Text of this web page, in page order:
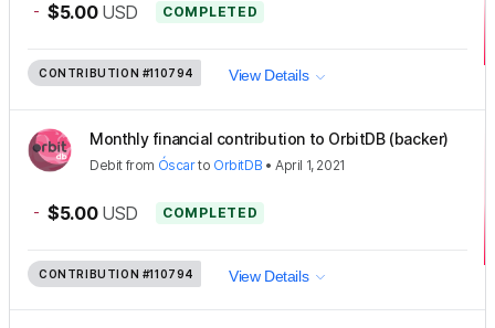
- $5.00 USD COMPLETED
CONTRIBUTION #110794 View Details
Monthly financial contribution to OrbitDB (backer)
Debit from Óscarto OrbitDB •April 1, 2021
- $5.00 USD COMPLETED
CONTRIBUTION #110794 View Details